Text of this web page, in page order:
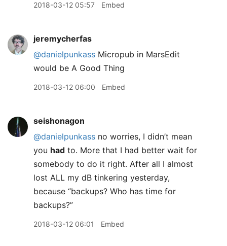
2018-03-12 05:57 Embed
jeremycherfas
@danielpunkass Micropub in MarsEdit
would be A Good Thing
2018-03-12 06:00 Embed
seishonagon
@danielpunkass no worries, I didn’t mean
you had to. More that I had better wait for
somebody to do it right. After all I almost
lost ALL my dB tinkering yesterday,
because “backups? Who has time for
backups?”
2018-03-12 06:01 Embed